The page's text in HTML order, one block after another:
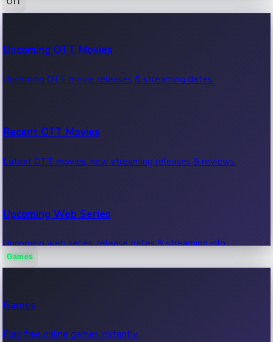
100 Cr Club Movies
Movies in 100 crore club, box office hits.
Upcoming OTT Movies
Upcoming OTT movie releases & streaming dates.
Recent OTT Movies
Latest OTT movies, new streaming releases & reviews.
Upcoming Web Series
Upcoming web series, release dates & streaming info.
Games
Games
Play free online games instantly.